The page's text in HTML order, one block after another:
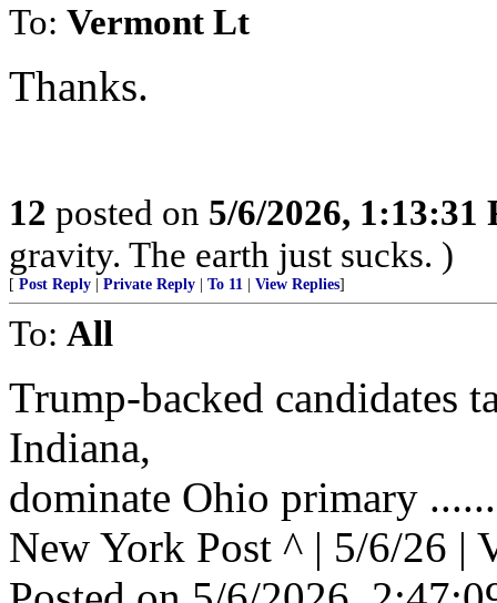
To: Vermont Lt
Thanks.
12 posted on 5/6/2026, 1:13:31
gravity. The earth just sucks. )
[ Post Reply Private Reply To 11 View Replies]
To: All
Trump-backed candidates
Indiana,
dominate Ohio primary
New York Post ^ | 5/6/26 |